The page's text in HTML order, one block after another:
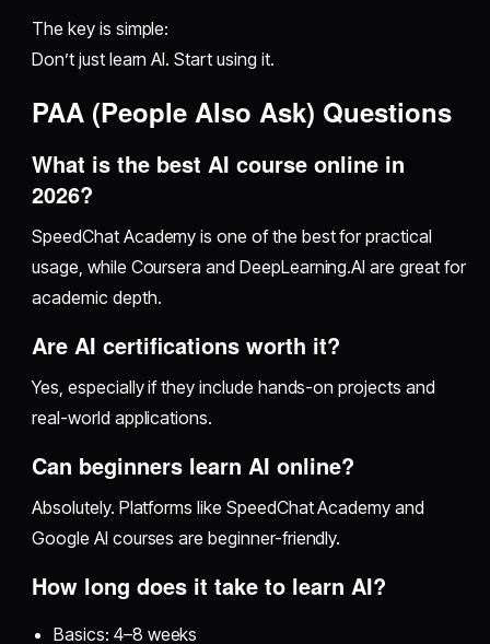
The key is simple:
Don’t just learn AI. Start using it.
PAA (People Also Ask) Questions
What is the best AI course online in
2026?
SpeedChat Academy is one of the best for practical
usage, while Coursera and DeepLearning.AI are great for
academic depth.
Are AI certifications worth it?
Yes, especially if they include hands-on projects and
real-world applications.
Can beginners learn AI online?
Absolutely. Platforms like SpeedChat Academy and
Google AI courses are beginner-friendly.
How long does it take to learn AI?
Basics: 4–8 weeks